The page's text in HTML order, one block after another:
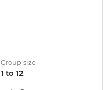
Group size
1 to 12